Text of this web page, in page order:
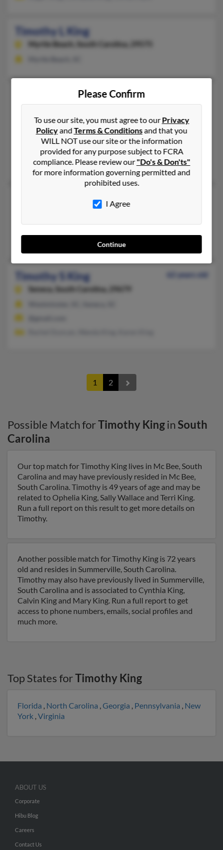
Timothy L King
Myrtle Beach, South Carolina, 29575
Timothy L King
724-545-XXXX
Kittanning, PA, Ford City, PA
@erols.com, @hotmail.com, @yahoo.com, @comcast.net
Melinda Davis, Knyle King
South Carolina, 29907
478-736-XXXX
Warner Robins, GA, Griffith, IN
Timothy S King
62 years old
Seneca,
South Carolina, 29679
1 2
Possible Match forTimothy KinginSouth
Carolina
Our top match for Timothy King lives in Mc Bee, South
Carolina and may have previously resided in Mc Bee,
South Carolina. Timothy is 49 years of age and may be
related to Ophelia King, Sally Wallace and Terri King.
Run a full report on this result to get more details on
Timothy.
Another possible match for Timothy King is 72 years
old and resides in Summerville, South Carolina.
Timothy may also have previously lived in Summerville,
South Carolina and is associated to Cynthia King,
Calvin King and Mary King. Run a full report to get
access to phone numbers, emails, social profiles and
much more.
Top States forTimothy King
Florida , North Carolina ,Georgia , Pennsylvania , New
York ,Virginia
Please Confirm
To use our site, you must agree to ourPrivacy
PolicyandTerms & Conditionsand that you
WILL NOT use our site or the information
provided for any purpose subject to FCRA
compliance. Please review our"Do's & Don'ts"
for more information governing permitted and
prohibited uses.
I Agree
Continue
ABOUT US
Corporate
Hibu Blog
Careers
Contact Us